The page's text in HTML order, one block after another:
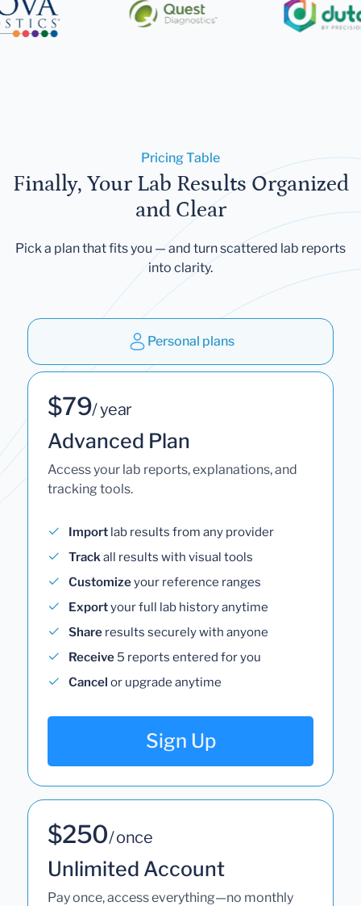
Pricing Table
Finally, Your Lab Results Organized
and Clear
Pick a plan that fits you — and turn scattered lab reports
into clarity.
Personal plans
$79/ year
Advanced Plan
Access your lab reports, explanations, and
tracking tools.
Import lab results from any provider
Trackall results with visual tools
Customizeyour reference ranges
Exportyour full lab history anytime
Share results securely with anyone
Receive 5 reports entered for you
Cancel or upgrade anytime
Sign Up
$250/ once
Unlimited Account
Pay once, access everything—no monthly